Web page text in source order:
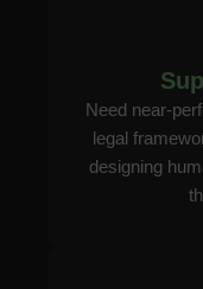
Need near-
legal
designing